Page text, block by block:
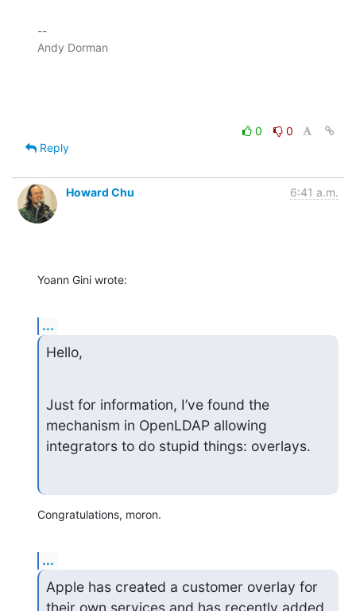
--
Andy Dorman
0
0
Reply
Howard Chu 6:41 a.m.
Yoann Gini wrote:
...
Hello,
Just for information, I’ve found the
mechanism in OpenLDAP allowing
integrators to do stupid things: overlays.
Congratulations, moron.
...
Apple has created a customer overlay for
their own services and has recently added